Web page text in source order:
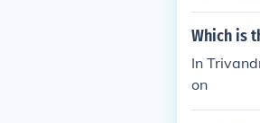
Which is
In
on